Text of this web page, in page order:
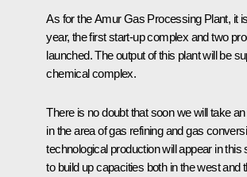
As for the Amur Gas Processing Plant, it
year, the first start-up complex and two
launched. The output of this plant will be
chemical complex.
There is no doubt that soon we will take
in the area of gas refining and gas
technological production will appear in this
to build up capacities both in the west and